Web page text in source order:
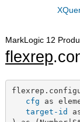
MarkLogic 12
flexrep
cfg as
target-id